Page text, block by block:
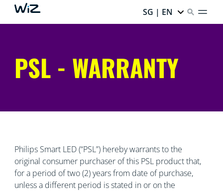
SG | EN
PSL - WARRANTY
Philips Smart LED (“PSL”) hereby warrants to the
original consumer purchaser of this PSL product that,
for a period of two (2) years from date of purchase,
unless a different period is stated in or on the